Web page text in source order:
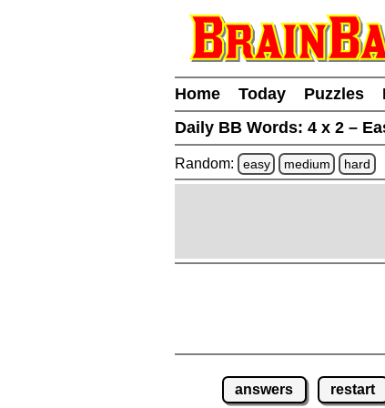
Home Today Puzzles
Daily BB Words: 4 x 2 –
Random: easy medium hard
answers restart